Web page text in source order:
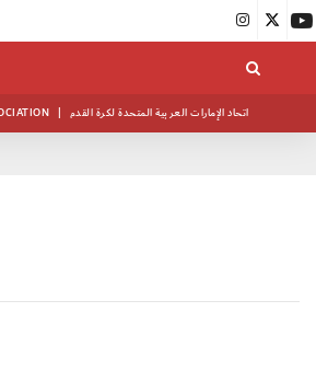
| اتحاد الإمارات العربية المتحدة لكرة القدم